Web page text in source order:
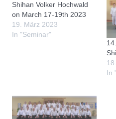
Shihan Volker Hochwald
on March 17-19th 2023
19. März 2023
In "Seminar"
In